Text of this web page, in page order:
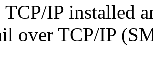
TCP/IP installed
over TCP/IP